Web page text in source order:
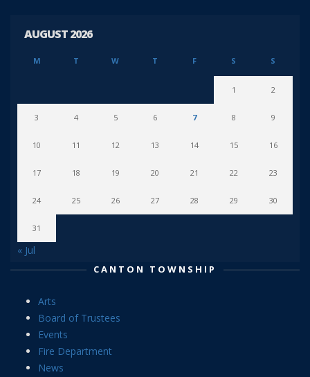
AUGUST 2026
M T W T F S S
1 2
3 4 5 6 7 8 9
10 11 12 13 14 15 16
17 18 19 20 21 22 23
24 25 26 27 28 29 30
31
« Jul
CANTON TOWNSHIP
Arts
Board of Trustees
Events
Fire Department
News